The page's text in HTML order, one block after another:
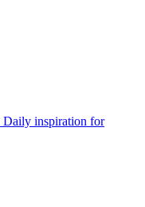
Daily inspiration for